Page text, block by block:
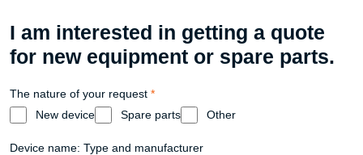
I am interested in getting a quote
for new equipment or spare parts.
The nature of your request *
New device
Spare parts Other
Device name: Type and manufacturer